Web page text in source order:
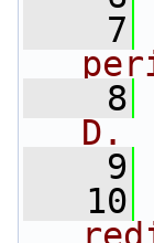
    7
    8
D.
    9
   10